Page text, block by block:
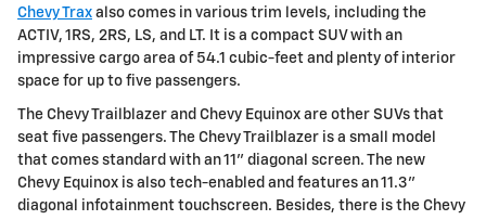
Chevy Trax also comes in various trim levels, including the
ACTIV, 1RS, 2RS, LS, and LT. It is a compact SUV with an
impressive cargo area of 54.1 cubic-feet and plenty of interior
space for up to five passengers.
The Chevy Trailblazer and Chevy Equinox are other SUVs that
seat five passengers. The Chevy Trailblazer is a small model
that comes standard with an 11" diagonal screen. The new
Chevy Equinox is also tech-enabled and features an 11.3"
diagonal infotainment touchscreen. Besides, there is the Chevy